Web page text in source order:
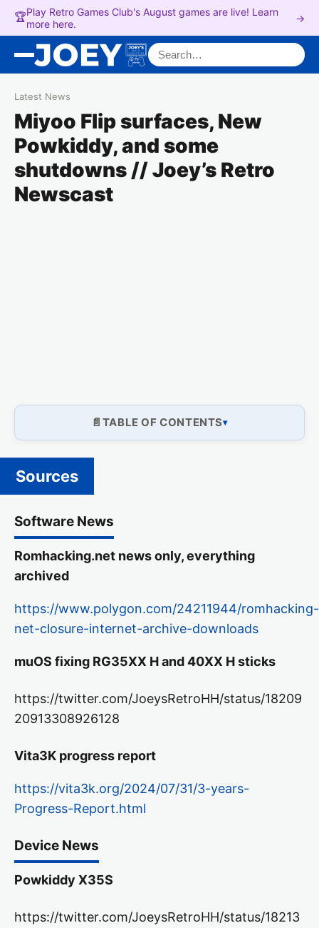
🏆Play Retro Games Club's August games are live! Learn
more here.
→
Search for:
Latest News
Miyoo Flip surfaces, New
Powkiddy, and some
shutdowns // Joey’s Retro
Newscast
TABLE OF CONTENTS
Sources
Software News
Romhacking.net news only, everything
archived
https://www.polygon.com/24211944/romhacking-
net-closure-internet-archive-downloads
muOS fixing RG35XX H and 40XX H sticks
https://twitter.com/JoeysRetroHH/status/18209
20913308926128
Vita3K progress report
https://vita3k.org/2024/07/31/3-years-
Progress-Report.html
Device News
Powkiddy X35S
https://twitter.com/JoeysRetroHH/status/18213